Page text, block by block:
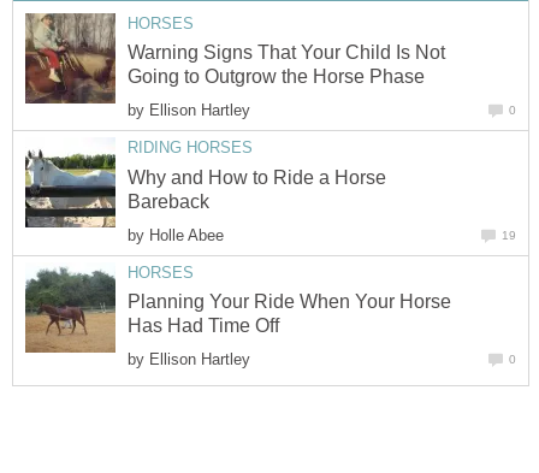
HORSES
Warning Signs That Your Child Is Not
Going to Outgrow the Horse Phase
by Ellison Hartley 0
RIDING HORSES
Why and How to Ride a Horse
Bareback
by Holle Abee 19
HORSES
Planning Your Ride When Your Horse
Has Had Time Off
by Ellison Hartley 0